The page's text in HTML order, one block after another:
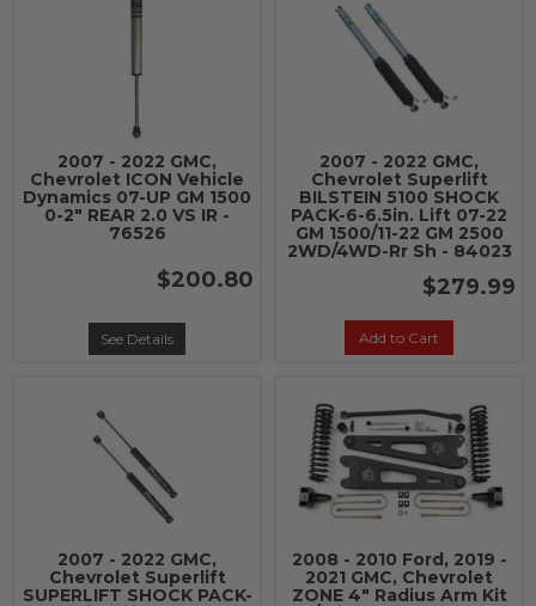
2007 - 2022 GMC,
Chevrolet ICON Vehicle
Dynamics 07-UP GM 1500
0-2" REAR 2.0 VS IR -
76526
$200.80
See Details
2007 - 2022 GMC,
Chevrolet Superlift
BILSTEIN 5100 SHOCK
PACK-6-6.5in. Lift 07-22
GM 1500/11-22 GM 2500
2WD/4WD-Rr Sh - 84023
$279.99
Add to Cart
2007 - 2022 GMC,
Chevrolet Superlift
SUPERLIFT SHOCK PACK-
2008 - 2010 Ford, 2019 -
2021 GMC, Chevrolet
ZONE 4" Radius Arm Kit